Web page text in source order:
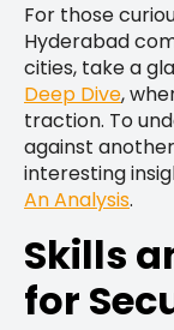
For those
Hyderabad
cities, take a
Deep Dive,
traction. To
against
interesting
An Analysis.
Skills
for